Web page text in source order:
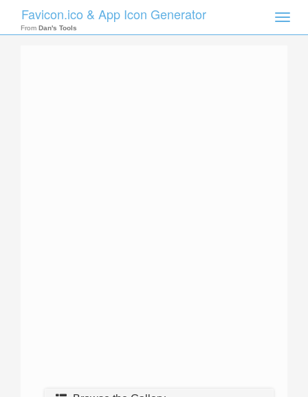
Toggle
Favicon.ico & App Icon Generator
From Dan's Tools